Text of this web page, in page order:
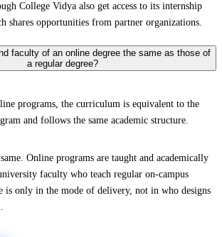
College Vidya also get access to its internship
shares opportunities from partner organizations.
faculty of an online degree the same as those of
a regular degree?
programs, the curriculum is equivalent to the
and follows the same academic structure.
Online programs are taught and academically
faculty who teach regular on-campus
is only in the mode of delivery, not in who designs